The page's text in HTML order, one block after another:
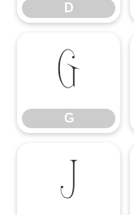
D
G
G
J